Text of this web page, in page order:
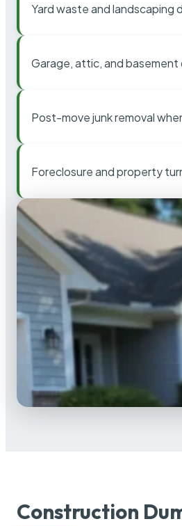
Yard waste and landscaping
Garage, attic, and
Post-move junk removal
Foreclosure and property
Construction